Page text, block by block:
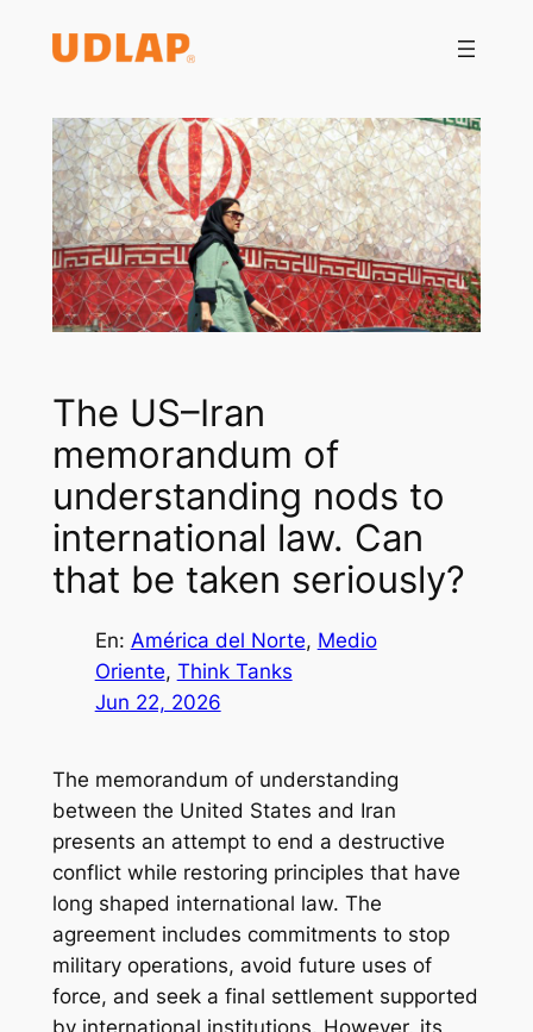
The US–Iran
memorandum of
understanding nods to
international law. Can
that be taken seriously?
En: América del Norte, Medio
Oriente, Think Tanks
Jun 22, 2026
The memorandum of understanding
between the United States and Iran
presents an attempt to end a destructive
conflict while restoring principles that have
long shaped international law. The
agreement includes commitments to stop
military operations, avoid future uses of
force, and seek a final settlement supported